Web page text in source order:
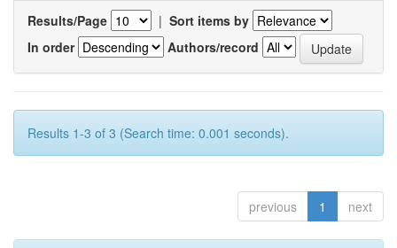
Results/Page | Sort items by
In order
Authors/record
Results 1-3 of 3 (Search time: 0.001 seconds).
previous 1 next